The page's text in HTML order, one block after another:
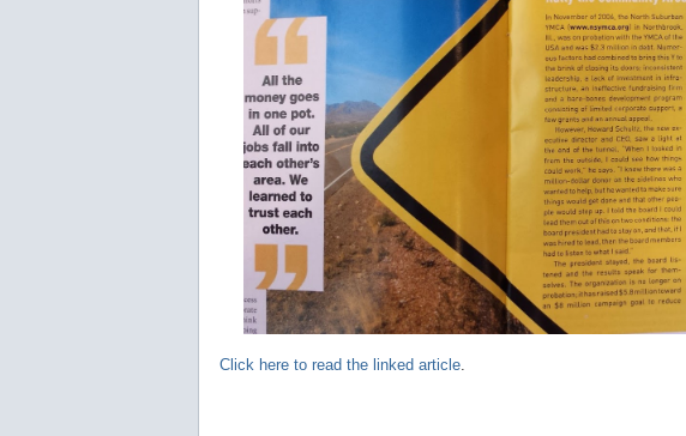
Click here to read the linked article